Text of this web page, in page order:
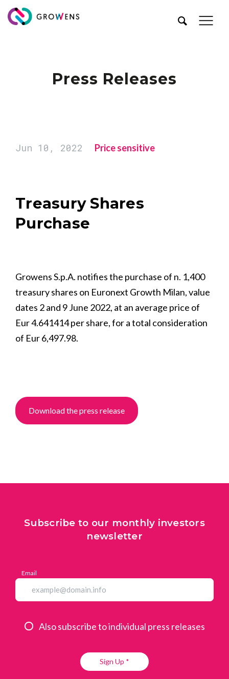
Press Releases
Jun 10, 2022 Price sensitive
Treasury Shares
Purchase
Growens S.p.A. notifies the purchase of n. 1,400
treasury shares on Euronext Growth Milan, value
dates 2 and 9 June 2022, at an average price of
Eur 4.641414 per share, for a total consideration
of Eur 6,497.98.
Download the press release
Subscribe to our monthly investors
newsletter
Email
Also subscribe to individual press releases
Sign Up *